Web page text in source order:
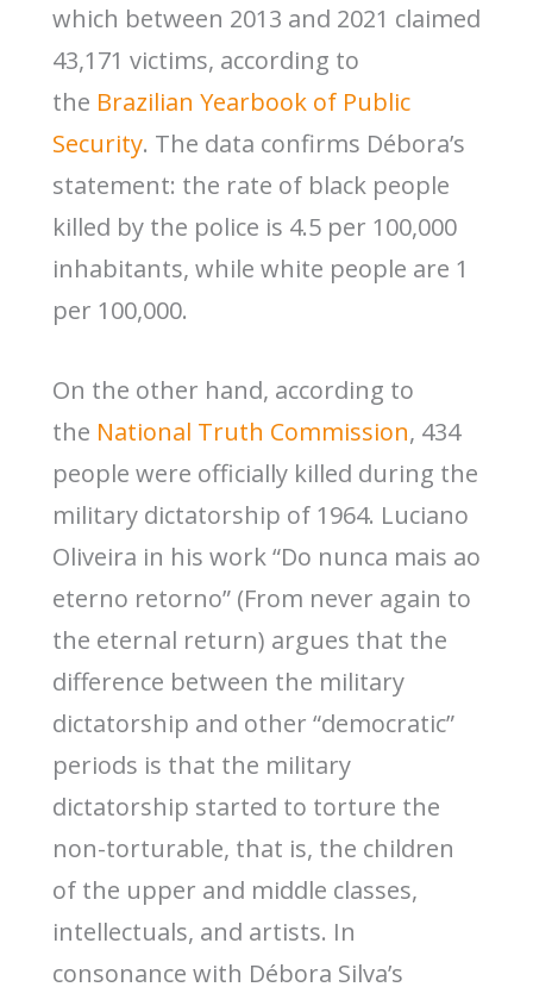
which between 2013 and 2021 claimed
43,171 victims, according to
the Brazilian Yearbook of Public
Security. The data confirms Débora’s
statement: the rate of black people
killed by the police is 4.5 per 100,000
inhabitants, while white people are 1
per 100,000.
On the other hand, according to
the National Truth Commission, 434
people were officially killed during the
military dictatorship of 1964. Luciano
Oliveira in his work “Do nunca mais ao
eterno retorno” (From never again to
the eternal return) argues that the
difference between the military
dictatorship and other “democratic”
periods is that the military
dictatorship started to torture the
non-torturable, that is, the children
of the upper and middle classes,
intellectuals, and artists. In
consonance with Débora Silva’s